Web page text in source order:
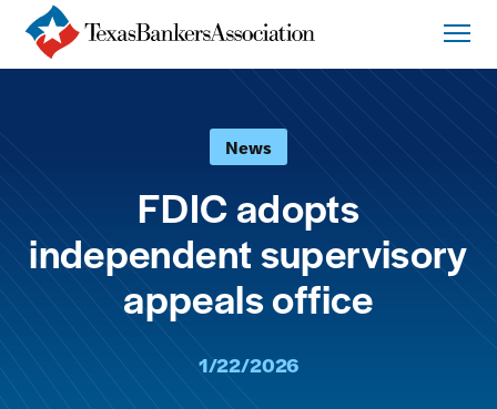
News
FDIC adopts
independent supervisory
appeals office
1/22/2026